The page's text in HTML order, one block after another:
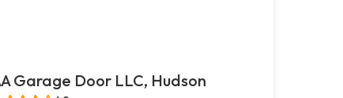
Garage Door LLC, Hudson